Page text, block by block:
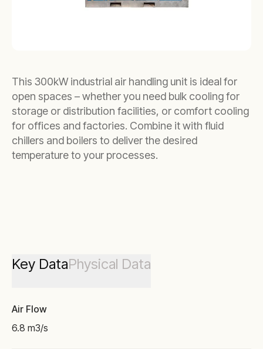
This 300kW industrial air handling unit is ideal for
open spaces – whether you need bulk cooling for
storage or distribution facilities, or comfort cooling
for offices and factories. Combine it with fluid
chillers and boilers to deliver the desired
temperature to your processes.
Key DataPhysical Data
Air Flow
6.8 m3/s